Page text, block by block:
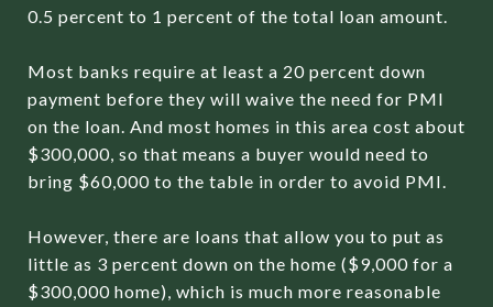
0.5 percent to 1 percent of the total loan amount.
Most banks require at least a 20 percent down
payment before they will waive the need for PMI
on the loan. And most homes in this area cost about
$300,000, so that means a buyer would need to
bring $60,000 to the table in order to avoid PMI.
However, there are loans that allow you to put as
little as 3 percent down on the home ($9,000 for a
$300,000 home), which is much more reasonable